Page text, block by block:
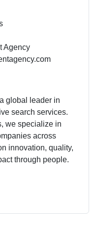
Agency
global leader in
search services.
we specialize in
across
innovation, quality,
through people.